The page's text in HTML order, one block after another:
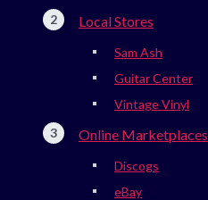
Local Stores
Sam Ash
Guitar Center
Vintage Vinyl
Online Marketplaces
Discogs
eBay